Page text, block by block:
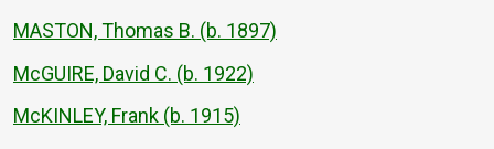
MASTON, Thomas B. (b. 1897)
McGUIRE, David C. (b. 1922)
McKINLEY, Frank (b. 1915)